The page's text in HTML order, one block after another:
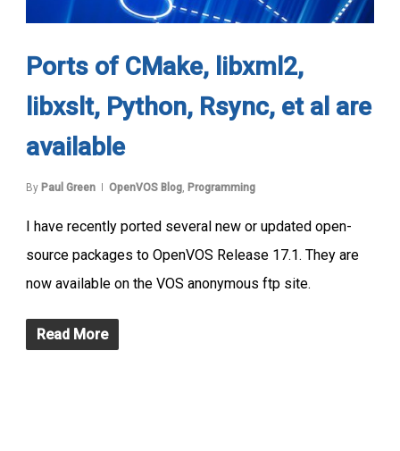
Ports of CMake, libxml2,
libxslt, Python, Rsync, et al are
available
By Paul Green OpenVOS Blog, Programming
I have recently ported several new or updated open-
source packages to OpenVOS Release 17.1. They are
now available on the VOS anonymous ftp site.
Read More